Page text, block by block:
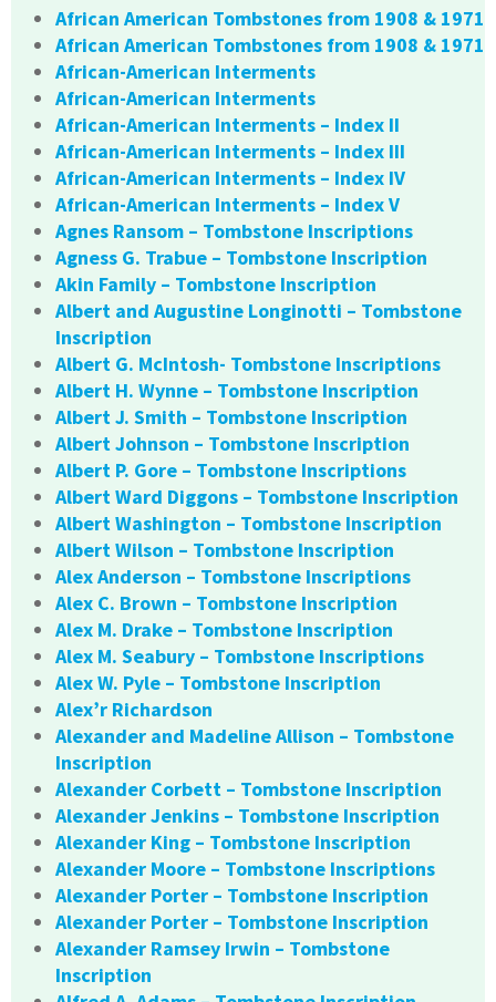
African American Tombstones from 1908 & 1971
African American Tombstones from 1908 & 1971
African-American Interments
African-American Interments
African-American Interments – Index II
African-American Interments – Index III
African-American Interments – Index IV
African-American Interments – Index V
Agnes Ransom – Tombstone Inscriptions
Agness G. Trabue – Tombstone Inscription
Akin Family – Tombstone Inscription
Albert and Augustine Longinotti – Tombstone
Inscription
Albert G. McIntosh- Tombstone Inscriptions
Albert H. Wynne – Tombstone Inscription
Albert J. Smith – Tombstone Inscription
Albert Johnson – Tombstone Inscription
Albert P. Gore – Tombstone Inscriptions
Albert Ward Diggons – Tombstone Inscription
Albert Washington – Tombstone Inscription
Albert Wilson – Tombstone Inscription
Alex Anderson – Tombstone Inscriptions
Alex C. Brown – Tombstone Inscription
Alex M. Drake – Tombstone Inscription
Alex M. Seabury – Tombstone Inscriptions
Alex W. Pyle – Tombstone Inscription
Alex’r Richardson
Alexander and Madeline Allison – Tombstone
Inscription
Alexander Corbett – Tombstone Inscription
Alexander Jenkins – Tombstone Inscription
Alexander King – Tombstone Inscription
Alexander Moore – Tombstone Inscriptions
Alexander Porter – Tombstone Inscription
Alexander Porter – Tombstone Inscription
Alexander Ramsey Irwin – Tombstone
Inscription